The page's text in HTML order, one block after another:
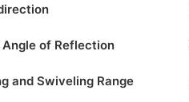
Angle of Reflection
and Swiveling Range